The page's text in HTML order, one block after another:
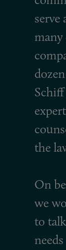
serve
many
the
On
we
to